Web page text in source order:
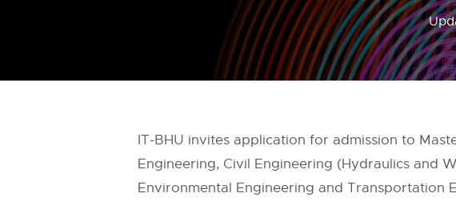
IT-BHU invites application for admission to
Engineering, Civil Engineering (Hydraulics and
Environmental Engineering and Transportation